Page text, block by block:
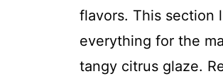
flavors. This section
everything for the
tangy citrus glaze.